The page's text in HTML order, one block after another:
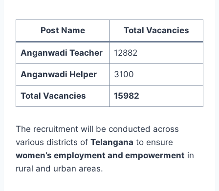
Post Name Total Vacancies
Anganwadi Teacher 12882
Anganwadi Helper 3100
Total Vacancies 15982
The recruitment will be conducted across
various districts of Telangana to ensure
women’s employment and empowerment in
rural and urban areas.